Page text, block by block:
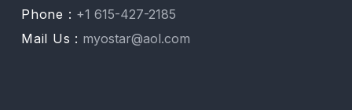
Phone : +1 615-427-2185
Mail Us : myostar@aol.com